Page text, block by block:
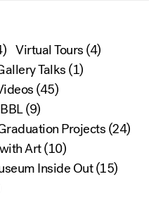
Virtual Tours(4)
Talks(1)
(45)
BBL(9)
Projects(24)
Art(10)
Inside Out(15)